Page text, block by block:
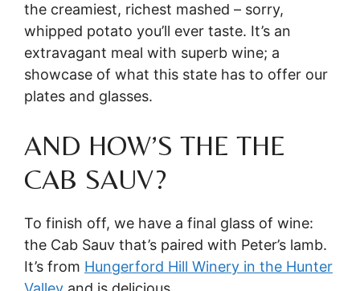
the creamiest, richest mashed – sorry,
whipped potato you’ll ever taste. It’s an
extravagant meal with superb wine; a
showcase of what this state has to offer our
plates and glasses.
AND HOW’S THE THE
CAB SAUV?
To finish off, we have a final glass of wine:
the Cab Sauv that’s paired with Peter’s lamb.
It’s from Hungerford Hill Winery in the Hunter